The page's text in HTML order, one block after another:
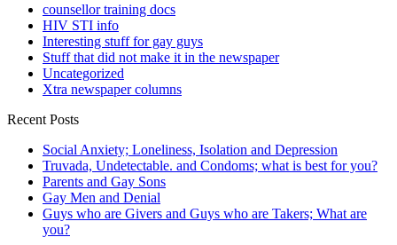
counsellor training docs
HIV STI info
Interesting stuff for gay guys
Stuff that did not make it in the newspaper
Uncategorized
Xtra newspaper columns
Recent Posts
Social Anxiety; Loneliness, Isolation and Depression
Truvada, Undetectable. and Condoms; what is best for you?
Parents and Gay Sons
Gay Men and Denial
Guys who are Givers and Guys who are Takers; What are
you?